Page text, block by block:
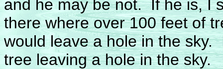
and he may be not. If he is, I
there where over 100 feet of
would leave a hole in the
tree leaving a hole in the sky.